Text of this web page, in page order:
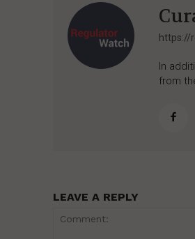
https://
In
from
LEAVE A REPLY